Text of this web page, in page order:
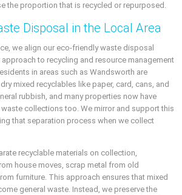
the proportion that is recycled or repurposed.
Disposal in the Local Area
we align our eco-friendly waste disposal
to recycling and resource management
in areas such as Wandsworth are
mixed recyclables like paper, card, cans, and
rubbish, and many properties now have
collections too. We mirror and support this
that separation process when we collect
recyclable materials on collection,
house moves, scrap metal from old
furniture. This approach ensures that mixed
general waste. Instead, we preserve the